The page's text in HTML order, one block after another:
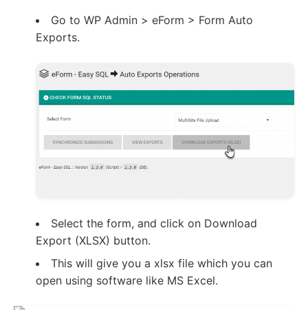
Go to WP Admin > eForm > Form Auto
Exports.
Select the form, and click on Download
Export (XLSX) button.
This will give you a xlsx file which you can
open using software like MS Excel.